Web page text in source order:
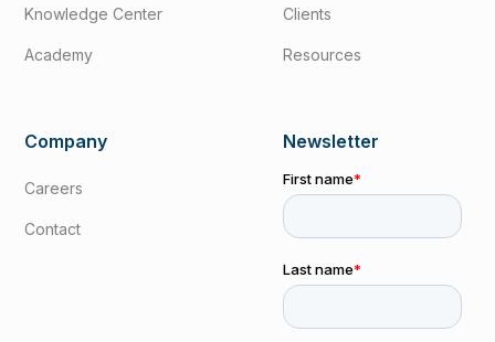
Knowledge Center
Academy
Clients
Resources
Company
Careers
Contact
Newsletter